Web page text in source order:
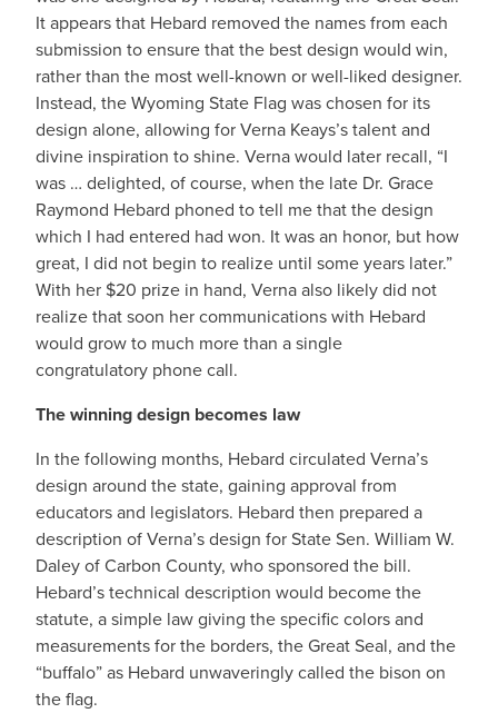
It appears that Hebard removed the names from each
submission to ensure that the best design would win,
rather than the most well-known or well-liked designer.
Instead, the Wyoming State Flag was chosen for its
design alone, allowing for Verna Keays’s talent and
divine inspiration to shine. Verna would later recall, “I
was … delighted, of course, when the late Dr. Grace
Raymond Hebard phoned to tell me that the design
which I had entered had won. It was an honor, but how
great, I did not begin to realize until some years later.”
With her $20 prize in hand, Verna also likely did not
realize that soon her communications with Hebard
would grow to much more than a single
congratulatory phone call.
The winning design becomes law
In the following months, Hebard circulated Verna’s
design around the state, gaining approval from
educators and legislators. Hebard then prepared a
description of Verna’s design for State Sen. William W.
Daley of Carbon County, who sponsored the bill.
Hebard’s technical description would become the
statute, a simple law giving the specific colors and
measurements for the borders, the Great Seal, and the
“buffalo” as Hebard unwaveringly called the bison on
the flag.